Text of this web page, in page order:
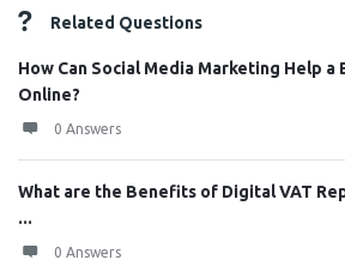
Related Questions
How Can Social Media Marketing Help a
Online?
0 Answers
What are the Benefits of Digital VAT
...
0 Answers